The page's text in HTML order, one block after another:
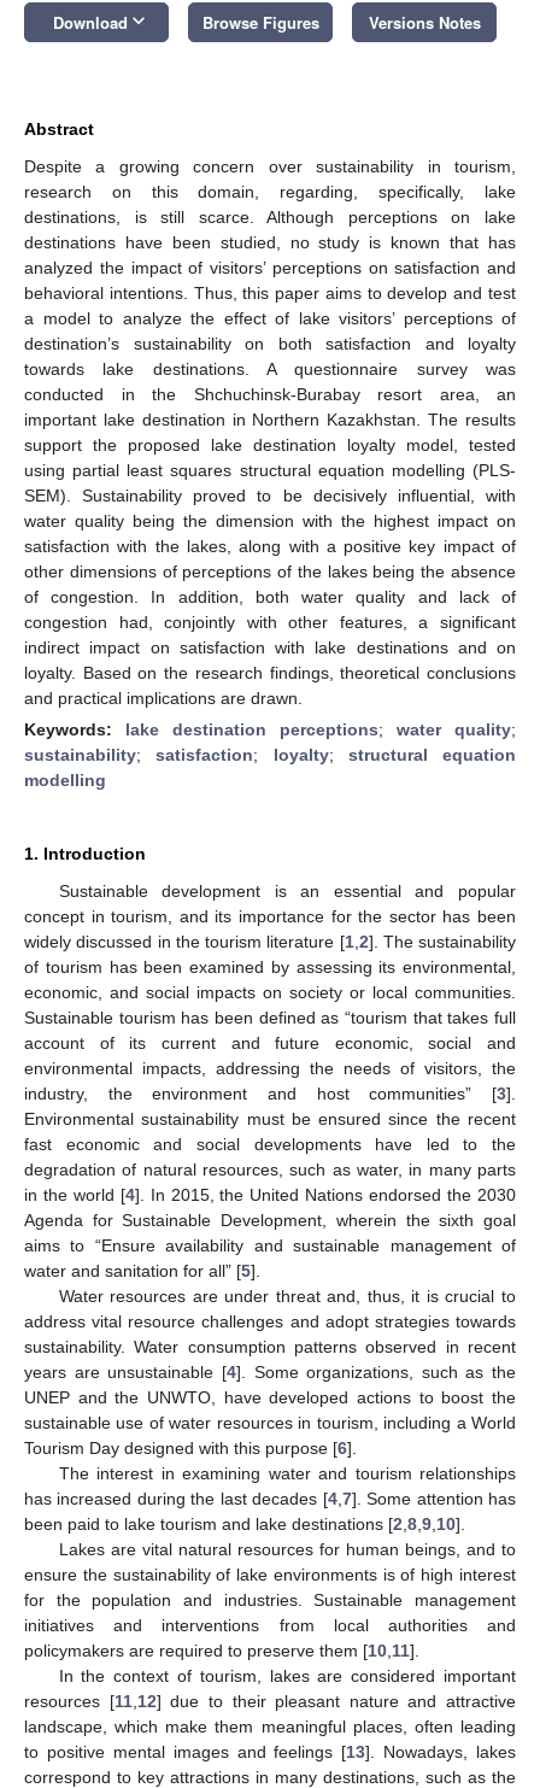
Download keyboard_arrow_down Browse Figures Versions Notes
Abstract
Despite a growing concern over sustainability in tourism,
research on this domain, regarding, specifically, lake
destinations, is still scarce. Although perceptions on lake
destinations have been studied, no study is known that has
analyzed the impact of visitors’ perceptions on satisfaction and
behavioral intentions. Thus, this paper aims to develop and test
a model to analyze the effect of lake visitors’ perceptions of
destination’s sustainability on both satisfaction and loyalty
towards lake destinations. A questionnaire survey was
conducted in the Shchuchinsk-Burabay resort area, an
important lake destination in Northern Kazakhstan. The results
support the proposed lake destination loyalty model, tested
using partial least squares structural equation modelling (PLS-
SEM). Sustainability proved to be decisively influential, with
water quality being the dimension with the highest impact on
satisfaction with the lakes, along with a positive key impact of
other dimensions of perceptions of the lakes being the absence
of congestion. In addition, both water quality and lack of
congestion had, conjointly with other features, a significant
indirect impact on satisfaction with lake destinations and on
loyalty. Based on the research findings, theoretical conclusions
and practical implications are drawn.
Keywords: lake destination perceptions; water quality;
sustainability;satisfaction; loyalty; structural equation
modelling
1. Introduction
Sustainable development is an essential and popular
concept in tourism, and its importance for the sector has been
widely discussed in the tourism literature [1, 2]. The sustainability
of tourism has been examined by assessing its environmental,
economic, and social impacts on society or local communities.
Sustainable tourism has been defined as “tourism that takes full
account of its current and future economic, social and
environmental impacts, addressing the needs of visitors, the
industry, the environment and host communities” [3].
Environmental sustainability must be ensured since the recent
fast economic and social developments have led to the
degradation of natural resources, such as water, in many parts
in the world [4]. In 2015, the United Nations endorsed the 2030
Agenda for Sustainable Development, wherein the sixth goal
aims to “Ensure availability and sustainable management of
water and sanitation for all” [5].
Water resources are under threat and, thus, it is crucial to
address vital resource challenges and adopt strategies towards
sustainability. Water consumption patterns observed in recent
years are unsustainable [4]. Some organizations, such as the
UNEP and the UNWTO, have developed actions to boost the
sustainable use of water resources in tourism, including a World
Tourism Day designed with this purpose [6].
The interest in examining water and tourism relationships
has increased during the last decades [4, 7]. Some attention has
been paid to lake tourism and lake destinations [2 8 9 10].
Lakes are vital natural resources for human beings, and to
ensure the sustainability of lake environments is of high interest
for the population and industries. Sustainable management
initiatives and interventions from local authorities and
policymakers are required to preserve them [10 11].
In the context of tourism, lakes are considered important
resources [11, 12] due to their pleasant nature and attractive
landscape, which make them meaningful places, often leading
to positive mental images and feelings [13]. Nowadays, lakes
correspond to key attractions in many destinations, such as the